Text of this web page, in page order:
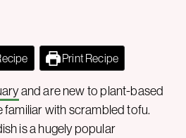
Print Recipe
and are new to plant-based
familiar with scrambled tofu.
is a hugely popular